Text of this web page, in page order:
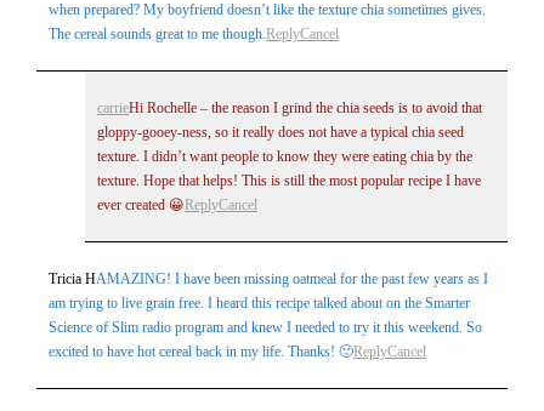
when prepared? My boyfriend doesn’t like the texture chia sometimes gives.
The cereal sounds great to me though.ReplyCancel
carrieHi Rochelle – the reason I grind the chia seeds is to avoid that
gloppy-gooey-ness, so it really does not have a typical chia seed
texture. I didn’t want people to know they were eating chia by the
texture. Hope that helps! This is still the most popular recipe I have
ever created 😀 ReplyCancel
Tricia HAMAZING! I have been missing oatmeal for the past few years as I
am trying to live grain free. I heard this recipe talked about on the Smarter
Science of Slim radio program and knew I needed to try it this weekend. So
excited to have hot cereal back in my life. Thanks! 🙂ReplyCancel